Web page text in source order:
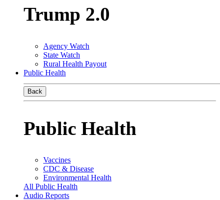
Trump 2.0
Agency Watch
State Watch
Rural Health Payout
Public Health
Back
Public Health
Vaccines
CDC & Disease
Environmental Health
All Public Health
Audio Reports